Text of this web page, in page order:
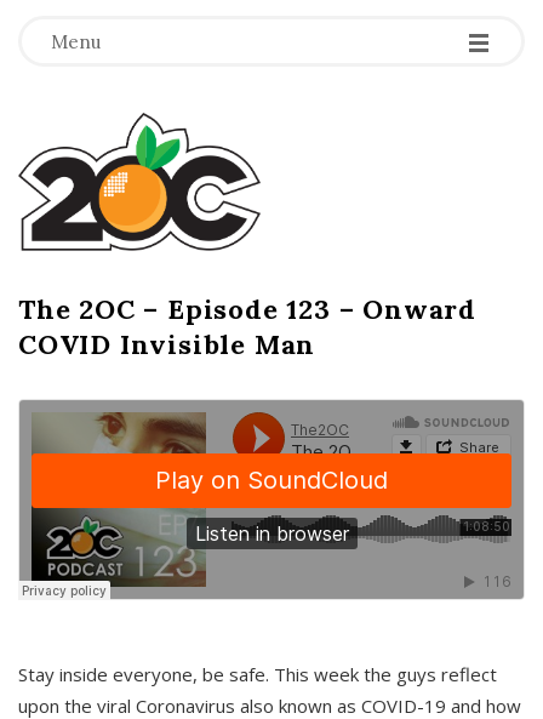
Menu -
-
-
T
h
e
2
O
C
The 2OC – Episode 123 – Onward
COVID Invisible Man
Stay inside everyone, be safe. This week the guys reflect
upon the viral Coronavirus also known as COVID-19 and how